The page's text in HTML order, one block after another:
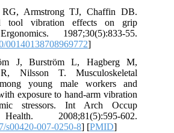
Armstrong TJ, Chaffin DB.
tool vibration effects on grip
1987;30(5):833-55.
00140138708969772]
J, Burström L, Hagberg M,
Nilsson T. Musculoskeletal
young male workers and
exposure to hand-arm vibration
stressors. Int Arch Occup
2008;81(5):595-602.
s00420-007-0250-8] [PMID]